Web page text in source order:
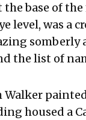
the base of
level, was a
somberly
the list of
Walker
housed a